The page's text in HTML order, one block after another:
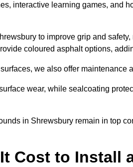
interactive learning games, and
to improve grip and
coloured asphalt options,
we also offer maintenance
wear, while sealcoating
in Shrewsbury remain in top
Cost to Install